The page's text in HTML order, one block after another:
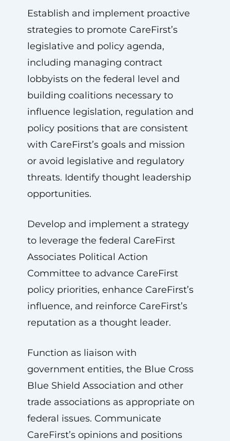
Establish and implement proactive
strategies to promote CareFirst’s
legislative and policy agenda,
including managing contract
lobbyists on the federal level and
building coalitions necessary to
influence legislation, regulation and
policy positions that are consistent
with CareFirst’s goals and mission
or avoid legislative and regulatory
threats. Identify thought leadership
opportunities.
Develop and implement a strategy
to leverage the federal CareFirst
Associates Political Action
Committee to advance CareFirst
policy priorities, enhance CareFirst’s
influence, and reinforce CareFirst’s
reputation as a thought leader.
Function as liaison with
government entities, the Blue Cross
Blue Shield Association and other
trade associations as appropriate on
federal issues. Communicate
CareFirst’s opinions and positions